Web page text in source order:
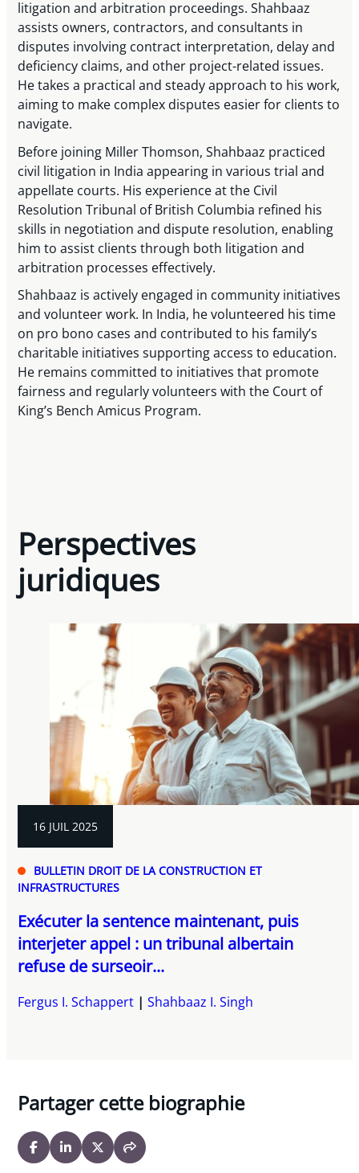
litigation and arbitration proceedings. Shahbaaz
assists owners, contractors, and consultants in
disputes involving contract interpretation, delay and
deficiency claims, and other project-related issues.
He takes a practical and steady approach to his work,
aiming to make complex disputes easier for clients to
navigate.
Before joining Miller Thomson, Shahbaaz practiced
civil litigation in India appearing in various trial and
appellate courts. His experience at the Civil
Resolution Tribunal of British Columbia refined his
skills in negotiation and dispute resolution, enabling
him to assist clients through both litigation and
arbitration processes effectively.
Shahbaaz is actively engaged in community initiatives
and volunteer work. In India, he volunteered his time
on pro bono cases and contributed to his family’s
charitable initiatives supporting access to education.
He remains committed to initiatives that promote
fairness and regularly volunteers with the Court of
King’s Bench Amicus Program.
Perspectives
juridiques
16 JUIL 2025
BULLETIN DROIT DE LA CONSTRUCTION ET
INFRASTRUCTURES
Exécuter la sentence maintenant, puis
interjeter appel : un tribunal albertain
refuse de surseoir...
Fergus I. Schappert Shahbaaz I. Singh
Partager cette biographie